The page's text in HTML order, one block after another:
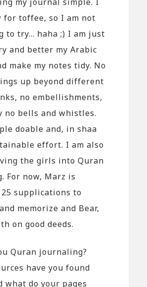
my journal simple. I
for toffee, so I am not
to try… haha ;) I am just
and better my Arabic
make my notes tidy. No
up beyond different
no embellishments,
no bells and whistles.
doable and, in shaa
effort. I am also
the girls into Quran
For now, Marz is
supplications to
memorize and Bear,
on good deeds.
Quran journaling?
have you found
what do your pages